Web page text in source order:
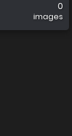
0
images